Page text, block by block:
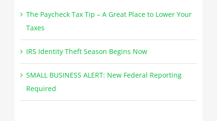
The Paycheck Tax Tip – A Great Place to Lower Your
Taxes
IRS Identity Theft Season Begins Now
SMALL BUSINESS ALERT: New Federal Reporting
Required